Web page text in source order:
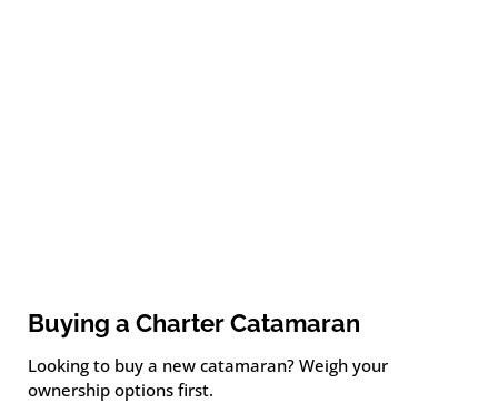
Buying a Charter Catamaran
Looking to buy a new catamaran? Weigh your
ownership options first.